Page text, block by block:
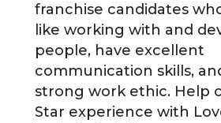
franchise candidates
like working with and
people, have excellent
communication skills,
strong work ethic. Help
Star experience with